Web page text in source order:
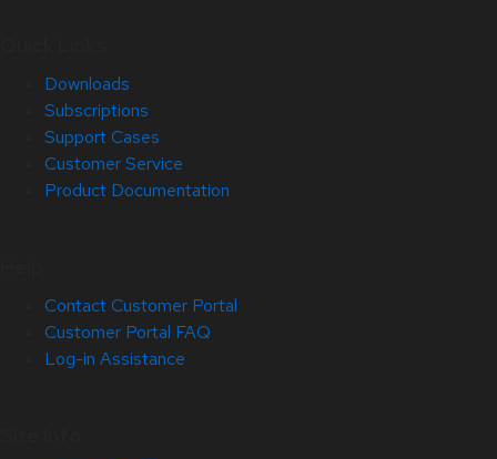
Downloads
Subscriptions
Support Cases
Customer Service
Product Documentation
Contact Customer Portal
Customer Portal FAQ
Log-in Assistance